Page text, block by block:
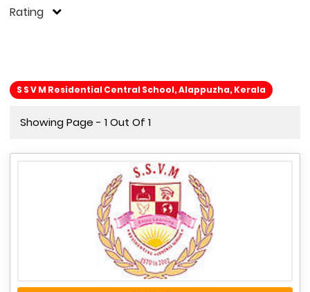
Rating
S S V M Residential Central School, Alappuzha, Kerala
Showing Page - 1 Out Of 1